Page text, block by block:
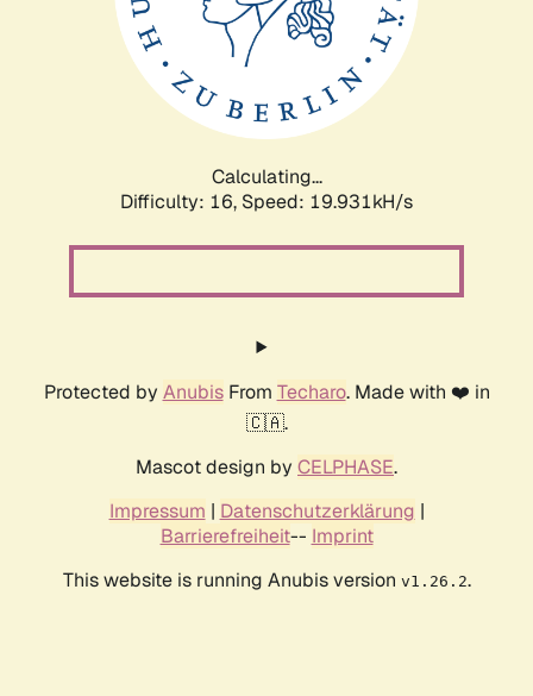
Calculating...
Difficulty: 16, Speed: 19.931kH/s
Protected by AnubisFrom Techaro. Made with ❤️ in
🇨🇦.
Mascot design by CELPHASE.
Impressum | Datenschutzerklärung |
Barrierefreiheit-- Imprint
This website is running Anubis version v1.26.2.